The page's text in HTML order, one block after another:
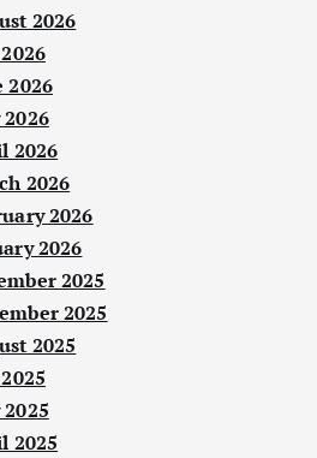
2026
2026
2026
2026
2026
2026
2025
2025
2025
2025